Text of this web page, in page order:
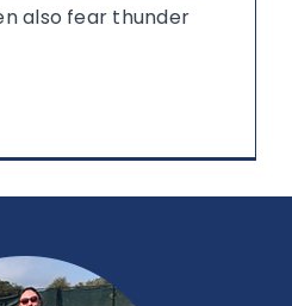
also fear thunder